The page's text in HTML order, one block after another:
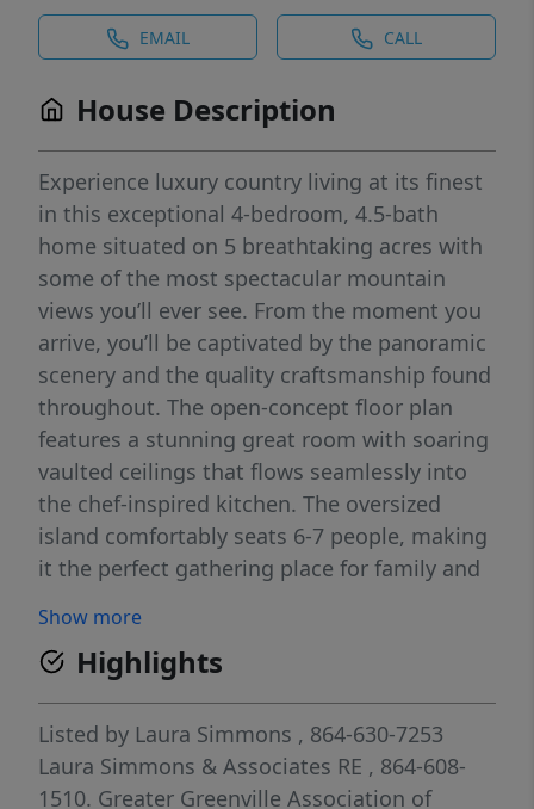
EMAIL CALL
House Description
Experience luxury country living at its finest
in this exceptional 4-bedroom, 4.5-bath
home situated on 5 breathtaking acres with
some of the most spectacular mountain
views you’ll ever see. From the moment you
arrive, you’ll be captivated by the panoramic
scenery and the quality craftsmanship found
throughout. The open-concept floor plan
features a stunning great room with soaring
vaulted ceilings that flows seamlessly into
the chef-inspired kitchen. The oversized
island comfortably seats 6-7 people, making
it the perfect gathering place for family and
spacious laundry room provide both
convenience and abundant storage. The
luxurious primary suite is a true retreat,
offering a private sitting area where you can
relax while taking in the incredible mountain
views. The spa-like bath features a large
Show more
Highlights
Listed by Laura Simmons , 864-630-7253
Laura Simmons & Associates RE , 864-608-
1510. Greater Greenville Association of